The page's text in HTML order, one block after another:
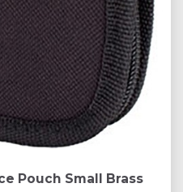
Pouch Small Brass